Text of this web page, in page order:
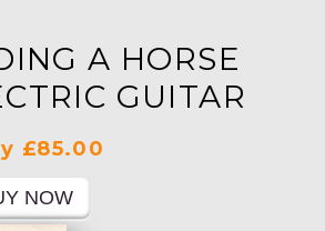
A HORSE
GUITAR
£85.00